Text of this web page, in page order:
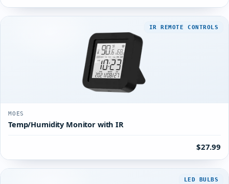
IR REMOTE CONTROLS
MOES
Temp/Humidity Monitor with IR
$27.99
LED BULBS